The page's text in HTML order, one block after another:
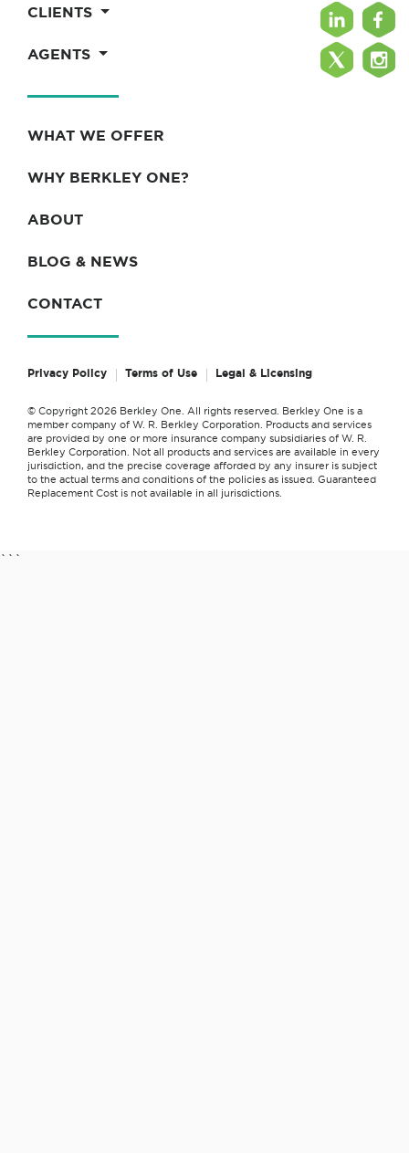
CLIENTS
AGENTS
WHAT WE OFFER
WHY BERKLEY ONE?
ABOUT
BLOG & NEWS
CONTACT
Privacy Policy Terms of Use Legal & Licensing
© Copyright 2026 Berkley One. All rights reserved. Berkley One is a
member company of W. R. Berkley Corporation. Products and services
are provided by one or more insurance company subsidiaries of W. R.
Berkley Corporation. Not all products and services are available in every
jurisdiction, and the precise coverage afforded by any insurer is subject
to the actual terms and conditions of the policies as issued. Guaranteed
Replacement Cost is not available in all jurisdictions.
```